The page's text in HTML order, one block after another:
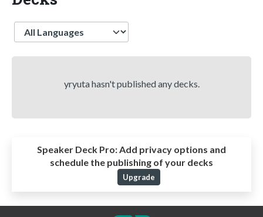
Language
yryuta hasn't published any decks.
Speaker Deck Pro:Add privacy options and
schedule the publishing of your decks
Upgrade